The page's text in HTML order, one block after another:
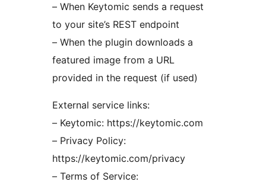
– When Keytomic sends a request
to your site’s REST endpoint
– When the plugin downloads a
featured image from a URL
provided in the request (if used)
External service links:
– Keytomic: https://keytomic.com
– Privacy Policy:
https://keytomic.com/privacy
– Terms of Service: